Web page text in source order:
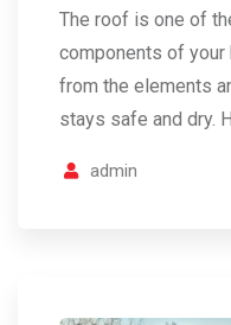
The roof is one of
components of
from the elements
stays safe and dry.
admin